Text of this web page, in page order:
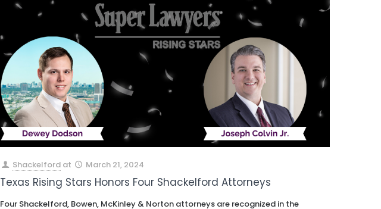
Shackelford at March 21, 2024
Texas Rising Stars Honors Four Shackelford Attorneys
Four Shackelford, Bowen, McKinley & Norton attorneys are recognized in the